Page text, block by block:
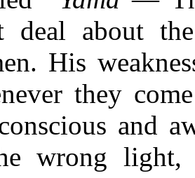
deal about
His
they
and
wrong light,